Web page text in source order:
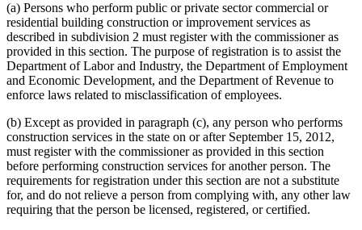
(a) Persons who perform public or private sector commercial or
residential building construction or improvement services as
described in subdivision 2 must register with the commissioner as
provided in this section. The purpose of registration is to assist the
Department of Labor and Industry, the Department of Employment
and Economic Development, and the Department of Revenue to
enforce laws related to misclassification of employees.
(b) Except as provided in paragraph (c), any person who performs
construction services in the state on or after September 15, 2012,
must register with the commissioner as provided in this section
before performing construction services for another person. The
requirements for registration under this section are not a substitute
for, and do not relieve a person from complying with, any other law
requiring that the person be licensed, registered, or certified.